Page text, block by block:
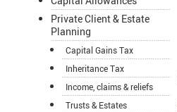
Private Client & Estate
Planning
Capital Gains Tax
Inheritance Tax
Income, claims & reliefs
Trusts & Estates